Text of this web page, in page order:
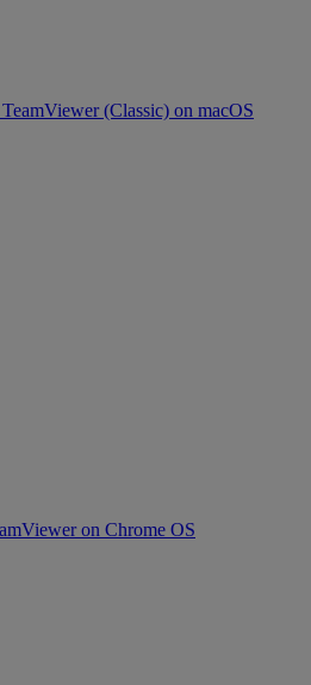
(Classic) on macOS
on Chrome OS